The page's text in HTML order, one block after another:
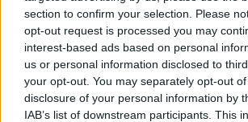
section to confirm your selection. Please
opt-out request is processed you may
interest-based ads based on personal
us or personal information disclosed to
your opt-out. You may separately opt-out
disclosure of your personal information by
IAB’s list of downstream participants. This
break the Environment
Agency’s glass ceiling and
increase the percentage of
women in senior roles
By taking
and turning
help with a
the Land
last year’s
for
finds out